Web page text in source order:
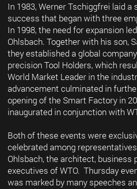
In 1983, Werner Tschiggfrei laid
success that began with three
In 1998, the need for expansion
Ohlsbach. Together with his son,
they established a global
precision Tool Holders, which
World Market Leader in the
advancement culminated in
opening of the Smart Factory in
inaugurated in conjunction with
Both of these events were
celebrated among
Ohlsbach, the architect, business
executives of WTO. Thursday
was marked by many speeches